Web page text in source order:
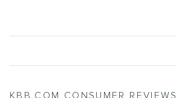
KBB.COM CONSUMER REVIEWS